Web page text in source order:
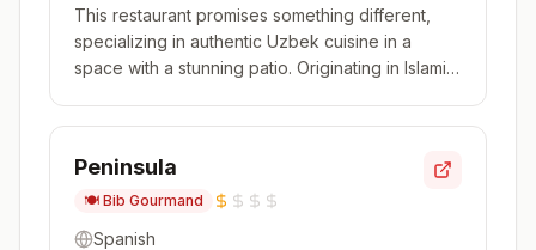
This restaurant promises something different,
specializing in authentic Uzbek cuisine in a
space with a stunning patio. Originating in Islamic
Uyghur-sty...
Peninsula
🍽️ Bib Gourmand
Spanish